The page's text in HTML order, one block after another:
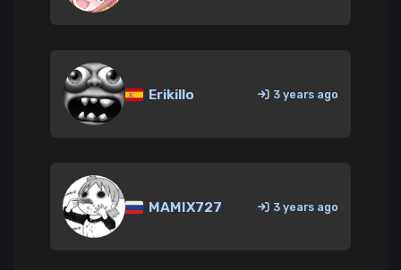
Erikillo 3 years ago
MAMIX727 3 years ago